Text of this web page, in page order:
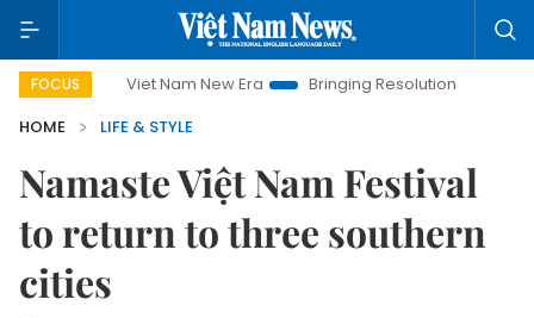
FOCUS
Viet Nam New Era Bringing Resolutions to Life
HOME
LIFE & STYLE
Namaste Việt Nam Festival
to return to three southern
cities